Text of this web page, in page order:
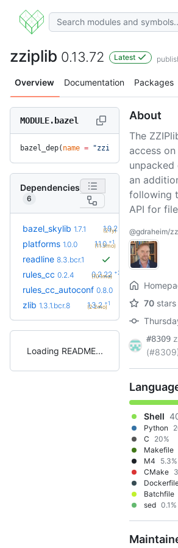
zziplib 0.13.72 Latest
Overview Documentation Packages
MODULE.bazel
bazel_dep( name = "zziplib", version =
Dependencies
6
bazel_skylib 1.7.1 1.9.2
(2.1y)
platforms 1.0.0 1.1.0 +1
(11.3mo)
readline 8.3.bcr.1
rules_cc 0.2.4 0.2.22 +23
(10.1mo)
rules_cc_autoconf 0.8.0 0.15.0 +15
(2.5mo)
zlib 1.3.1.bcr.8 1.3.2 +1
(2.2mo)
Loading README
About
The
access
an
following
API for
@gdraheim/
70 stars
#8309
Shell
Python
C
20%
Makefile
M4
5.3%
CMake
Batchfile
sed 0.1%